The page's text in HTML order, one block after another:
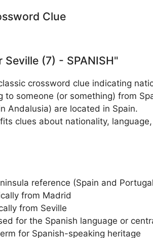
Clue
(7) - SPANISH"
crossword clue indicating
to someone (or something) from
Andalusia) are located in Spain.
clues about nationality,
reference (Spain and
from Madrid
from Seville
for the Spanish language or
for Spanish-speaking heritage